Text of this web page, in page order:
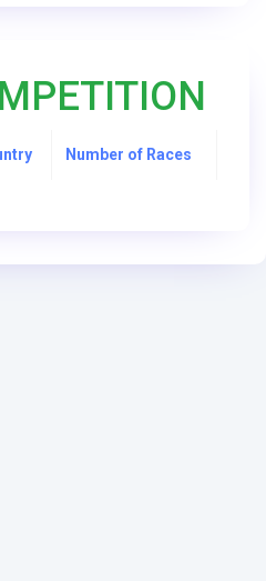
Number of Races